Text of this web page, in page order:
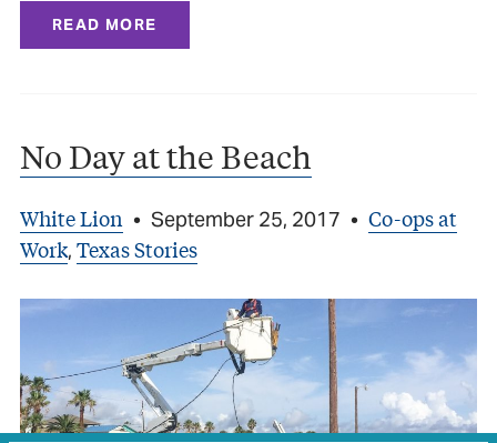
READ MORE
No Day at the Beach
White Lion • September 25, 2017 • Co-ops at
Work, Texas Stories